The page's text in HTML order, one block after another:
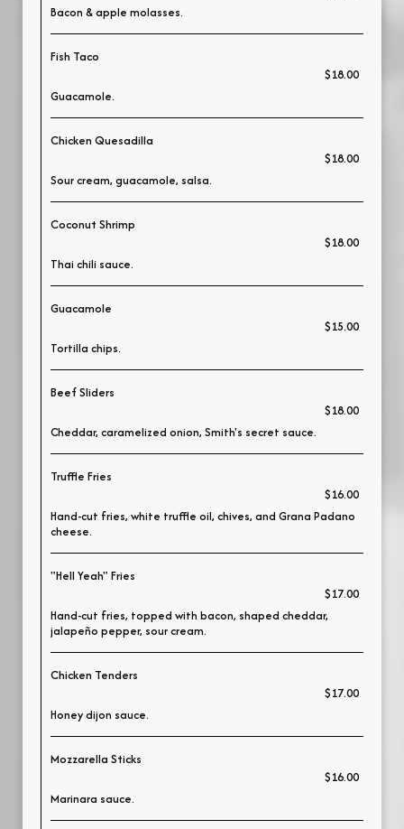
Bacon & apple molasses.
Fish Taco
$18.00
Guacamole.
Chicken Quesadilla
$18.00
Sour cream, guacamole, salsa.
Coconut Shrimp
$18.00
Thai chili sauce.
Guacamole
$15.00
Tortilla chips.
Beef Sliders
$18.00
Cheddar, caramelized onion, Smith's secret sauce.
Truffle Fries
$16.00
Hand-cut fries, white truffle oil, chives, and Grana Padano
cheese.
"Hell Yeah" Fries
$17.00
Hand-cut fries, topped with bacon, shaped cheddar,
jalapeño pepper, sour cream.
Chicken Tenders
$17.00
Honey dijon sauce.
Mozzarella Sticks
$16.00
Marinara sauce.